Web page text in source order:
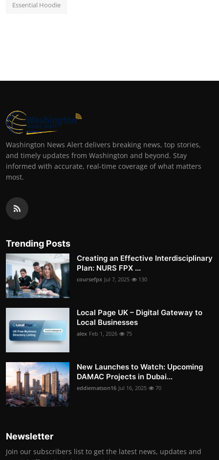
Essential Hoodie
Washington News Alert delivers breaking news, top stories,
and timely updates from Washington and beyond. Stay
informed with accurate, real-time coverage of what matters
most.
Trending Posts
Creating an Effective Interdisciplinary
Plan: NURS FPX ...
coursefpx Jul 7, 2025 130
Local Page UK – Digital Gateway to
Local Businesses
alex Feb 1, 2026 75
New Launches to Watch: Upcoming
DAMAC Projects in Dubai...
eddiematson16 Jul 16, 2025 70
Newsletter
Join our subscribers list to get the latest news, updates and